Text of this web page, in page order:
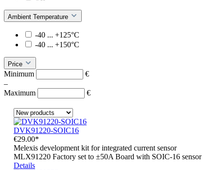
Ambient Temperature
-40 ... +125°C
-40 ... +150°C
Price
Minimum
€
–
Maximum
€
DVK91220-SOIC16
€29.00*
Melexis development kit for integrated current sensor
MLX91220 Factory set to ±50A Board with SOIC-16 sensor
Details